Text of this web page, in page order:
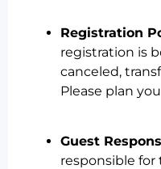
Registration
registration is
canceled,
Please plan
Guest
responsible